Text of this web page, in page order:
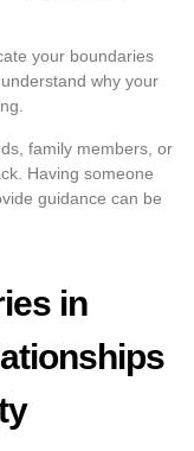
your boundaries
why your
family members, or
Having someone
guidance can be
in